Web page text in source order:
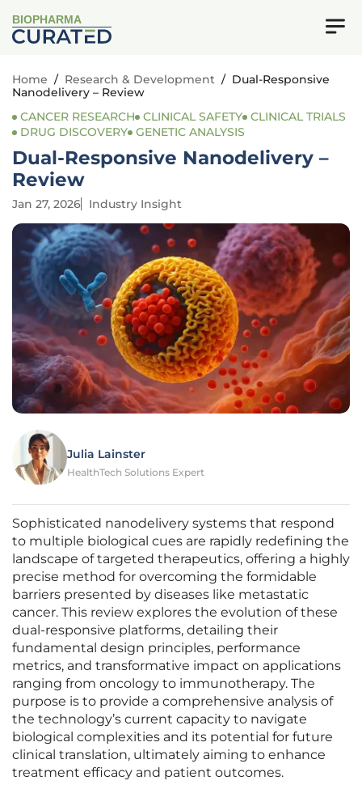
BIOPHARMA
Home / Research & Development / Dual-Responsive
Nanodelivery – Review
CANCER RESEARCH
CLINICAL SAFETY CLINICAL TRIALS
DRUG DISCOVERY GENETIC ANALYSIS
Dual-Responsive Nanodelivery –
Review
Jan 27, 2026 Industry Insight
Julia Lainster
HealthTech Solutions Expert
Sophisticated nanodelivery systems that respond
to multiple biological cues are rapidly redefining the
landscape of targeted therapeutics, offering a highly
precise method for overcoming the formidable
barriers presented by diseases like metastatic
cancer. This review explores the evolution of these
dual-responsive platforms, detailing their
fundamental design principles, performance
metrics, and transformative impact on applications
ranging from oncology to immunotherapy. The
purpose is to provide a comprehensive analysis of
the technology’s current capacity to navigate
biological complexities and its potential for future
clinical translation, ultimately aiming to enhance
treatment efficacy and patient outcomes.